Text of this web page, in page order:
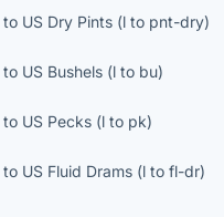
to US Dry Pints (l to pnt-dry)
to US Bushels (l to bu)
to US Pecks (l to pk)
to US Fluid Drams (l tofl-dr)